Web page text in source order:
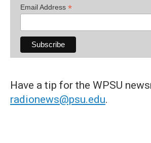
Email Address *
Have a tip for the WPSU
radionews@psu.edu.